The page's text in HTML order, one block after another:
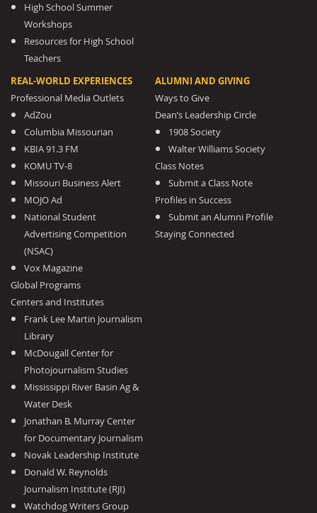
High School Summer
Workshops
Resources for High School
Teachers
REAL-WORLD EXPERIENCES
Professional Media Outlets
AdZou
Columbia Missourian
KBIA 91.3 FM
KOMU TV-8
Missouri Business Alert
MOJO Ad
National Student
Advertising Competition
(NSAC)
Vox Magazine
Global Programs
Centers and Institutes
Frank Lee Martin Journalism
Library
McDougall Center for
Photojournalism Studies
Mississippi River Basin Ag &
Water Desk
Jonathan B. Murray Center
for Documentary Journalism
Novak Leadership Institute
Donald W. Reynolds
Journalism Institute (RJI)
Watchdog Writers Group
ALUMNI AND GIVING
Ways to Give
Dean’s Leadership Circle
1908 Society
Walter Williams Society
Class Notes
Submit a Class Note
Profiles in Success
Submit an Alumni Profile
Staying Connected